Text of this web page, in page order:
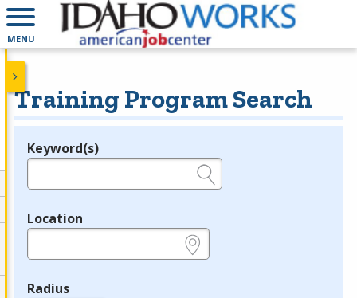
MENU
Training Program Search
Legend
Keyword(s)
Location
Radius